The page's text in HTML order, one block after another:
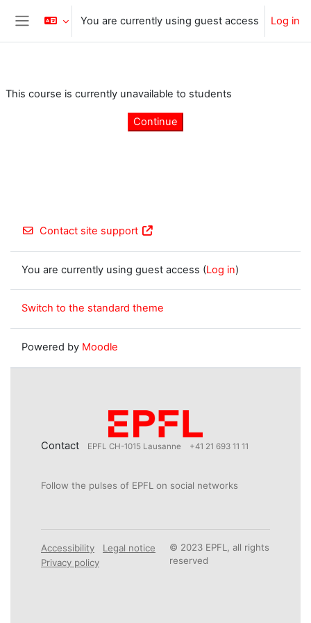
Skip to main content
Side panel
You are currently using guest access Log in
This course is currently unavailable to students
Continue
Contact site support
You are currently using guest access (Log in)
Switch to the standard theme
Powered by Moodle
Contact EPFL CH-1015 Lausanne +41 21 693 11 11
Follow the pulses of EPFL on social networks
Accessibility
Legal notice
Privacy policy
© 2023 EPFL, all rights
reserved